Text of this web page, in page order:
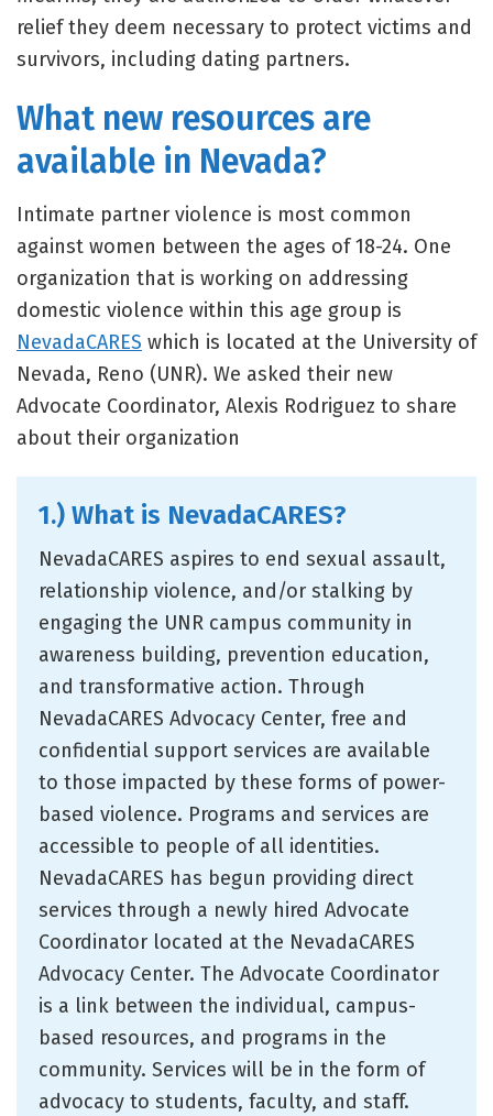
relief they deem necessary to protect victims and
survivors, including dating partners.
What new resources are
available in Nevada?
Intimate partner violence is most common
against women between the ages of 18-24. One
organization that is working on addressing
domestic violence within this age group is
NevadaCARES which is located at the University of
Nevada, Reno (UNR). We asked their new
Advocate Coordinator, Alexis Rodriguez to share
about their organization
1.) What is NevadaCARES?
NevadaCARES aspires to end sexual assault,
relationship violence, and/or stalking by
engaging the UNR campus community in
awareness building, prevention education,
and transformative action. Through
NevadaCARES Advocacy Center, free and
confidential support services are available
to those impacted by these forms of power-
based violence. Programs and services are
accessible to people of all identities.
NevadaCARES has begun providing direct
services through a newly hired Advocate
Coordinator located at the NevadaCARES
Advocacy Center. The Advocate Coordinator
is a link between the individual, campus-
based resources, and programs in the
community. Services will be in the form of
advocacy to students, faculty, and staff.